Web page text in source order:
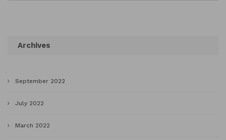
Archives
September 2022
July 2022
March 2022